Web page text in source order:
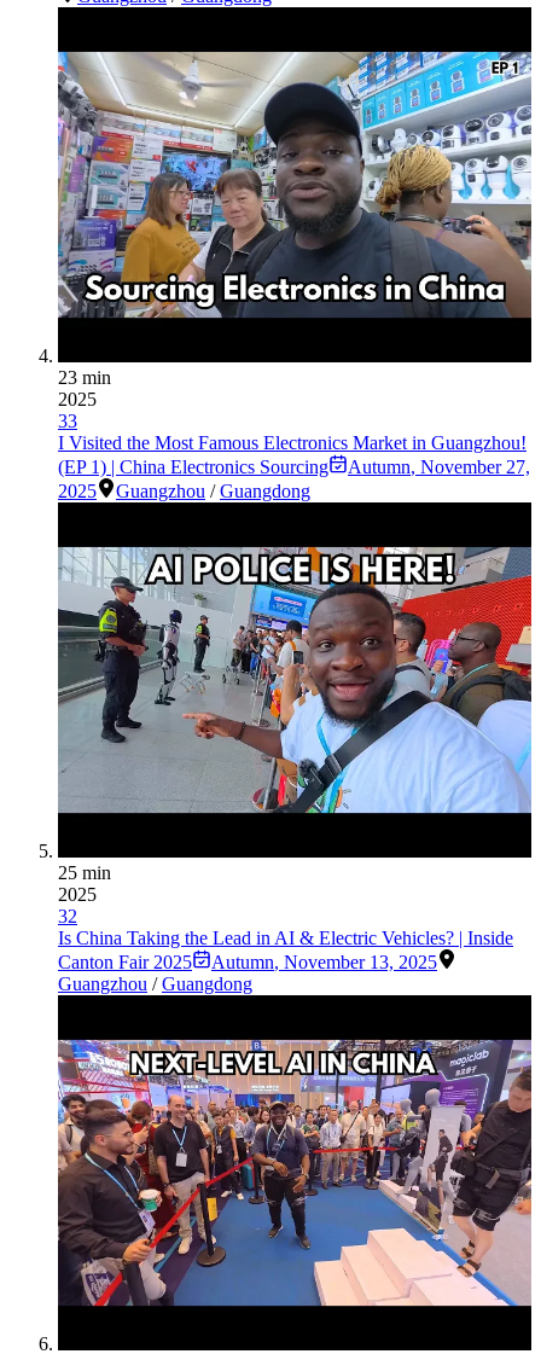
23 min
2025
33
I Visited the Most Famous Electronics Market in Guangzhou!
(EP 1) | China Electronics Sourcing
Autumn, November 27,
2025
Guangzhou /Guangdong
25 min
2025
32
Is China Taking the Lead in AI & Electric Vehicles? | Inside
Canton Fair 2025
Autumn, November 13, 2025
Guangzhou /Guangdong